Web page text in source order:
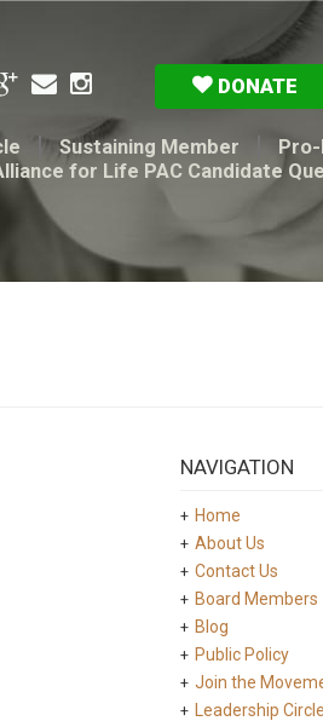
DONATE
Sustaining Member
for Life PAC Candidate
NAVIGATION
Home
About Us
Contact Us
Board Members
Blog
Public Policy
Join the
Leadership Circle